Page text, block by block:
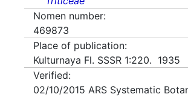
Nomen number:
469873
Place of publication:
Kulturnaya Fl. SSSR 1:220. 1935
Verified:
02/10/2015 ARS Systematic